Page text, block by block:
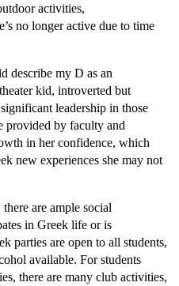
activities,
no longer active due to time
describe my D as an
kid, introverted but
leadership in those
provided by faculty and
in her confidence, which
new experiences she may not
are ample social
in Greek life or is
parties are open to all students,
available. For students
there are many club activities,